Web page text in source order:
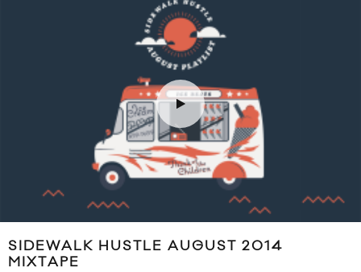
SIDEWALK HUSTLE AUGUST 2014
MIXTAPE